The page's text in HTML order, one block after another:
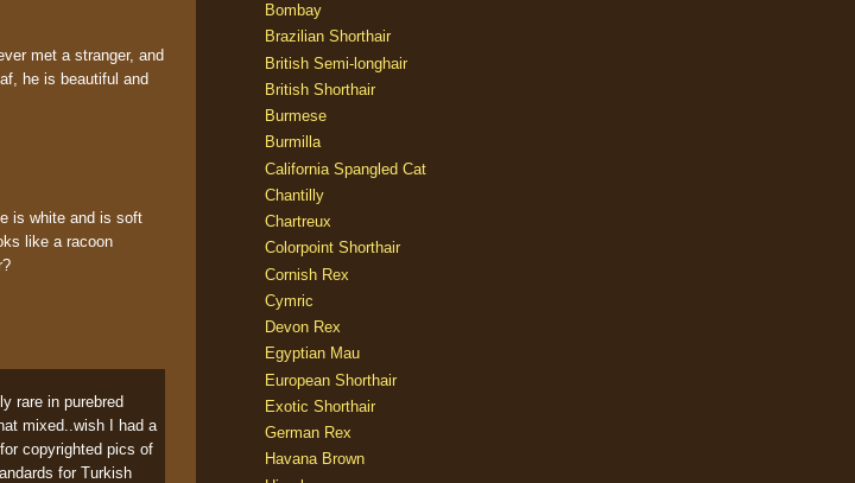
met a stranger, and
he is beautiful and
is white and is soft
like a racoon
rare in purebred
mixed..wish I had a
copyrighted pics of
for Turkish
Bombay
Brazilian Shorthair
British Semi-longhair
British Shorthair
Burmese
Burmilla
California Spangled Cat
Chantilly
Chartreux
Colorpoint Shorthair
Cornish Rex
Cymric
Devon Rex
Egyptian Mau
European Shorthair
Exotic Shorthair
German Rex
Havana Brown